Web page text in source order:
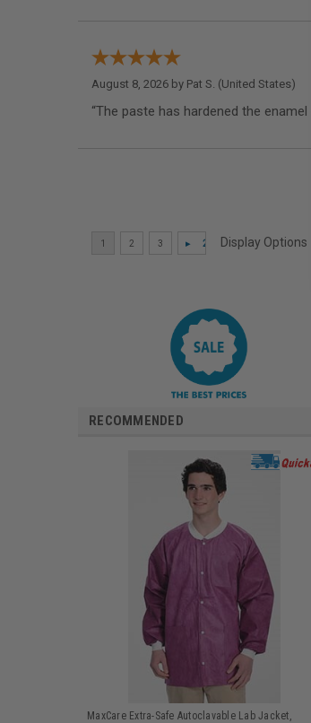
August 8, 2026 by Pat S. (United States)
“The paste has hardened the enamel
Display Options
RECOMMENDED
MaxCare Extra-Safe Autoclavable Lab Jacket,